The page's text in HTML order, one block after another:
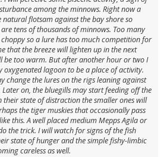
among the minnows. Right now a
natural flotsam against the bay shore so
tens of thousands of minnows. Too many
so a lure has too much competition for
that the breeze will lighten up in the next
be too warm. But after another hour or two I
oxygenated lagoon to be a place of activity.
change the lures on the rigs leaning against
on, the bluegills may start feeding off the
their state of distraction the smaller ones will
the tiger muskies that occasionally pass
this. A well placed medium Mepps Agila or
the trick. I will watch for signs of the fish
state of hunger and the simple fishy-limbic
careless as well.